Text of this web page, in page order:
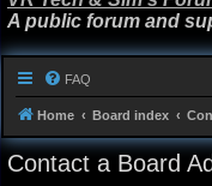
A public forum and
FAQ
Home Board index
Contact a Board